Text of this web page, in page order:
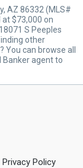
AZ 86332 (MLS#
$73,000 on
S Peeples
other
You can browse all
Banker agent to
Privacy Policy